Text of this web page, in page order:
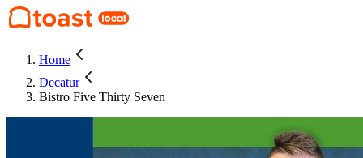
Home
Decatur
Bistro Five Thirty Seven